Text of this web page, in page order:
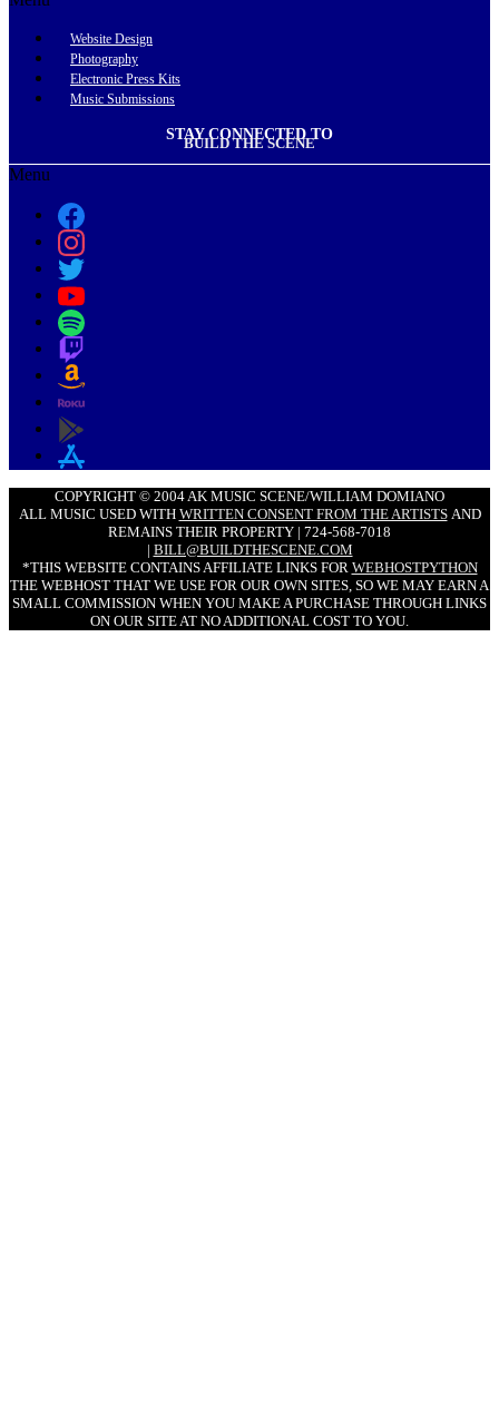
Website Design
Photography
Electronic Press Kits
Music Submissions
STAY CONNECTED TO
BUILD THE SCENE
Menu
COPYRIGHT © 2004 AK MUSIC SCENE/WILLIAM DOMIANO
ALL MUSIC USED WITH WRITTEN CONSENT FROM THE ARTISTSAND
REMAINS THEIR PROPERTY | 724-568-7018
| BILL@BUILDTHESCENE.COM
*THIS WEBSITE CONTAINS AFFILIATE LINKS FOR WEBHOSTPYTHON
THE WEBHOST THAT WE USE FOR OUR OWN SITES, SO WE MAY EARN A
SMALL COMMISSION WHEN YOU MAKE A PURCHASE THROUGH LINKS
ON OUR SITE AT NO ADDITIONAL COST TO YOU.